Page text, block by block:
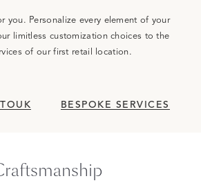
you. Personalize every element of your
limitless customization choices to the
of our first retail location.
BESPOKE SERVICES